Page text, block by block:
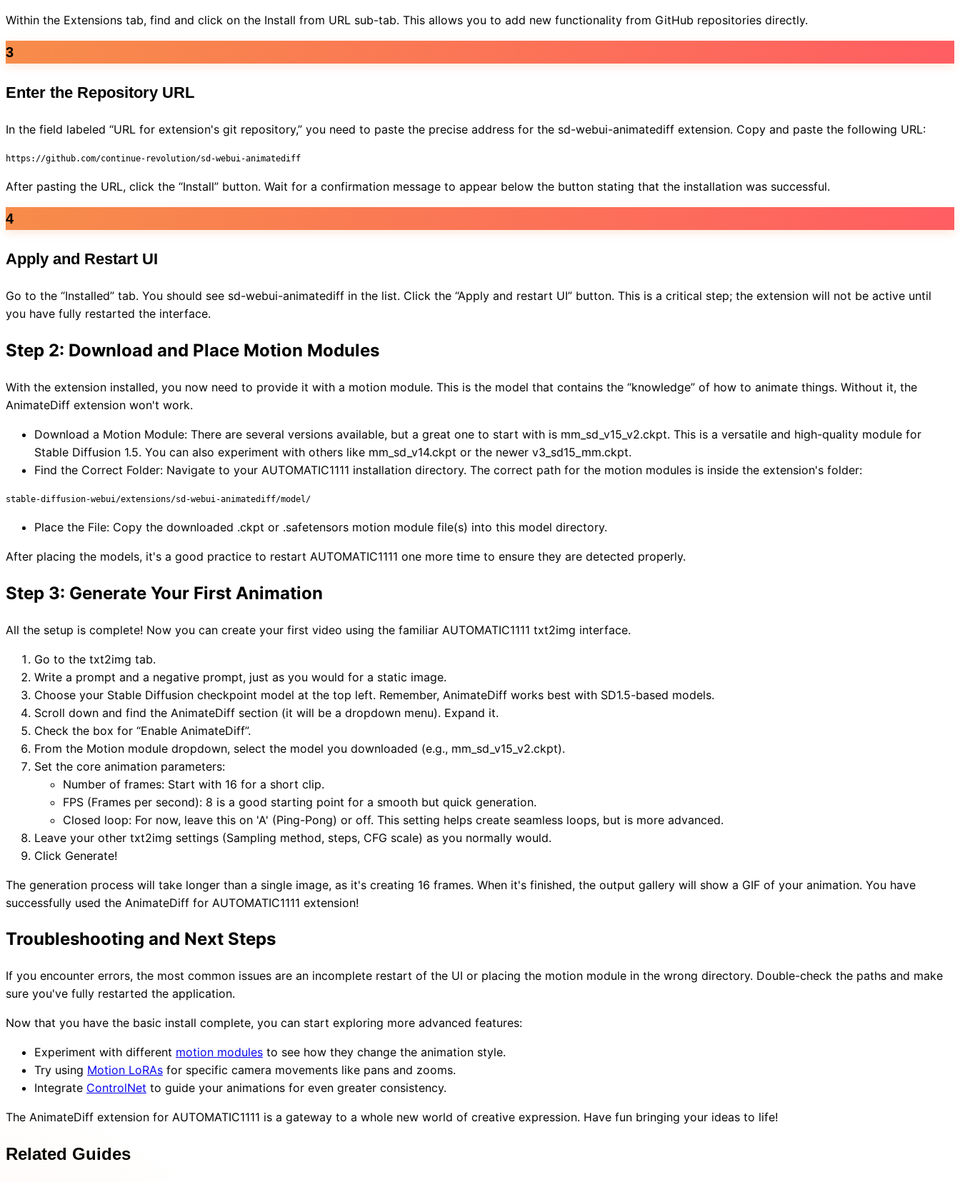
Within the Extensions tab, find and click on the Install from URL sub-tab. This allows you to add new functionality from GitHub repositories directly.
3
Enter the Repository URL
In the field labeled “URL for extension's git repository,” you need to paste the precise address for the sd-webui-animatediff extension. Copy and paste the following URL:
https://github.com/continue-revolution/sd-webui-animatediff
After pasting the URL, click the “Install” button. Wait for a confirmation message to appear below the button stating that the installation was successful.
4
Apply and Restart UI
Go to the “Installed” tab. You should see sd-webui-animatediff in the list. Click the “Apply and restart UI” button. This is a critical step; the extension will not be active until
you have fully restarted the interface.
Step 2: Download and Place Motion Modules
With the extension installed, you now need to provide it with a motion module. This is the model that contains the “knowledge” of how to animate things. Without it, the
AnimateDiff extension won't work.
Download a Motion Module: There are several versions available, but a great one to start with is mm_sd_v15_v2.ckpt. This is a versatile and high-quality module for
Stable Diffusion 1.5. You can also experiment with others like mm_sd_v14.ckpt or the newer v3_sd15_mm.ckpt.
Find the Correct Folder: Navigate to your AUTOMATIC1111 installation directory. The correct path for the motion modules is inside the extension's folder:
stable-diffusion-webui/extensions/sd-webui-animatediff/model/
Place the File: Copy the downloaded .ckpt or .safetensors motion module file(s) into this model directory.
After placing the models, it's a good practice to restart AUTOMATIC1111 one more time to ensure they are detected properly.
Step 3: Generate Your First Animation
All the setup is complete! Now you can create your first video using the familiar AUTOMATIC1111 txt2img interface.
Go to the txt2img tab.
Write a prompt and a negative prompt, just as you would for a static image.
Choose your Stable Diffusion checkpoint model at the top left. Remember, AnimateDiff works best with SD1.5-based models.
Scroll down and find the AnimateDiff section (it will be a dropdown menu). Expand it.
Check the box for “Enable AnimateDiff”.
From the Motion module dropdown, select the model you downloaded (e.g., mm_sd_v15_v2.ckpt).
Set the core animation parameters:
Number of frames: Start with 16 for a short clip.
FPS (Frames per second): 8 is a good starting point for a smooth but quick generation.
Closed loop: For now, leave this on 'A' (Ping-Pong) or off. This setting helps create seamless loops, but is more advanced.
Leave your other txt2img settings (Sampling method, steps, CFG scale) as you normally would.
Click Generate!
The generation process will take longer than a single image, as it's creating 16 frames. When it's finished, the output gallery will show a GIF of your animation. You have
successfully used the AnimateDiff for AUTOMATIC1111 extension!
Troubleshooting and Next Steps
If you encounter errors, the most common issues are an incomplete restart of the UI or placing the motion module in the wrong directory. Double-check the paths and make
sure you've fully restarted the application.
Now that you have the basic install complete, you can start exploring more advanced features:
Experiment with different motion modules to see how they change the animation style.
Try using Motion LoRAs for specific camera movements like pans and zooms.
Integrate ControlNet to guide your animations for even greater consistency.
The AnimateDiff extension for AUTOMATIC1111 is a gateway to a whole new world of creative expression. Have fun bringing your ideas to life!
Related Guides